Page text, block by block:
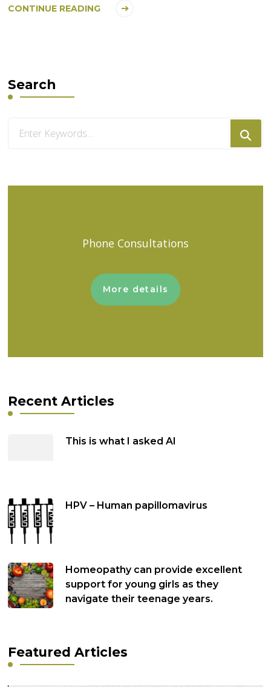
CONTINUE READING
Search
Phone Consultations
More details
Recent Articles
This is what I asked AI
HPV – Human papillomavirus
Homeopathy can provide excellent
support for young girls as they
navigate their teenage years.
Featured Articles